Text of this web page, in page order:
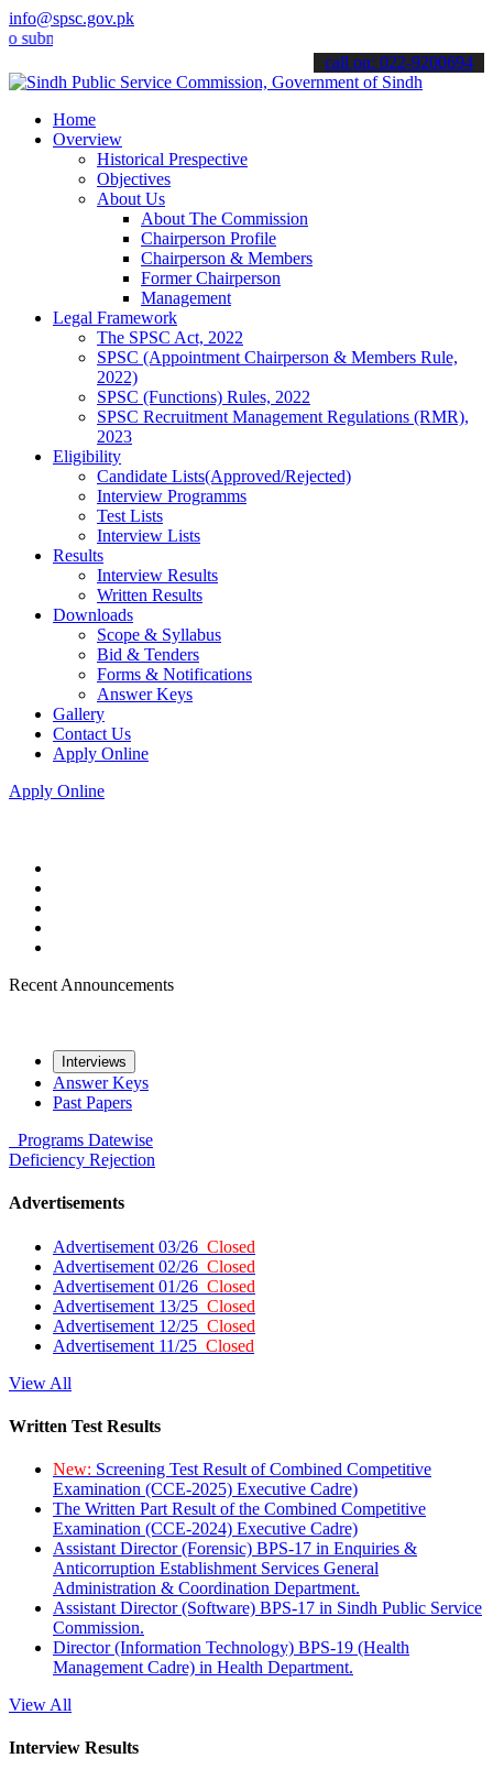
info@spsc.gov.pk
your applications online & stay informed about the latest SPSC
call on: 022-9200694
Home
Overview
Historical Prespective
Objectives
About Us
About The Commission
Chairperson Profile
Chairperson & Members
Former Chairperson
Management
Legal Framework
The SPSC Act, 2022
SPSC (Appointment Chairperson & Members Rule,
2022)
SPSC (Functions) Rules, 2022
SPSC Recruitment Management Regulations (RMR),
2023
Eligibility
Candidate Lists(Approved/Rejected)
Interview Programms
Test Lists
Interview Lists
Results
Interview Results
Written Results
Downloads
Scope & Syllabus
Bid & Tenders
Forms & Notifications
Answer Keys
Gallery
Contact Us
Apply Online
Apply Online
Recent Announcements
Interviews
Answer Keys
Past Papers
Programs Datewise
Deficiency Rejection
Advertisements
Advertisement 03/26 Closed
Advertisement 02/26 Closed
Advertisement 01/26 Closed
Advertisement 13/25 Closed
Advertisement 12/25 Closed
Advertisement 11/25 Closed
View All
Written Test Results
New: Screening Test Result of Combined Competitive
Examination (CCE-2025) Executive Cadre)
The Written Part Result of the Combined Competitive
Examination (CCE-2024) Executive Cadre)
Assistant Director (Forensic) BPS-17 in Enquiries &
Anticorruption Establishment Services General
Administration & Coordination Department.
Assistant Director (Software) BPS-17 in Sindh Public Service
Commission.
Director (Information Technology) BPS-19 (Health
Management Cadre) in Health Department.
View All
Interview Results